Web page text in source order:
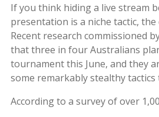
If you think hiding a live stream
presentation is a niche tactic,
Recent research commissioned
that three in four Australians
tournament this June, and they
some remarkably stealthy tactics
According to a survey of over